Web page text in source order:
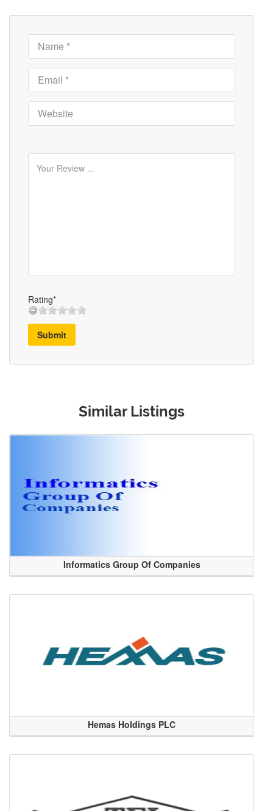
Rating*
Submit
Similar Listings
Informatics Group Of Companies
Hemas Holdings PLC